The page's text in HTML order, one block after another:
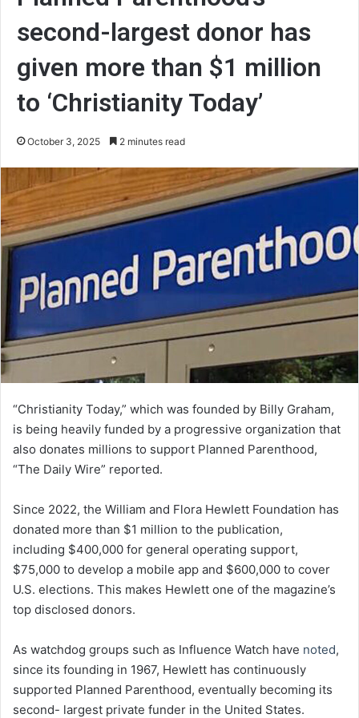
second-largest donor has
given more than $1 million
to ‘Christianity Today’
October 3, 2025 2 minutes read
“Christianity Today,” which was founded by Billy Graham,
is being heavily funded by a progressive organization that
also donates millions to support Planned Parenthood,
“The Daily Wire” reported.
Since 2022, the William and Flora Hewlett Foundation has
donated more than $1 million to the publication,
including $400,000 for general operating support,
$75,000 to develop a mobile app and $600,000 to cover
U.S. elections. This makes Hewlett one of the magazine’s
top disclosed donors.
As watchdog groups such as Influence Watch have noted,
since its founding in 1967, Hewlett has continuously
supported Planned Parenthood, eventually becoming its
second- largest private funder in the United States.